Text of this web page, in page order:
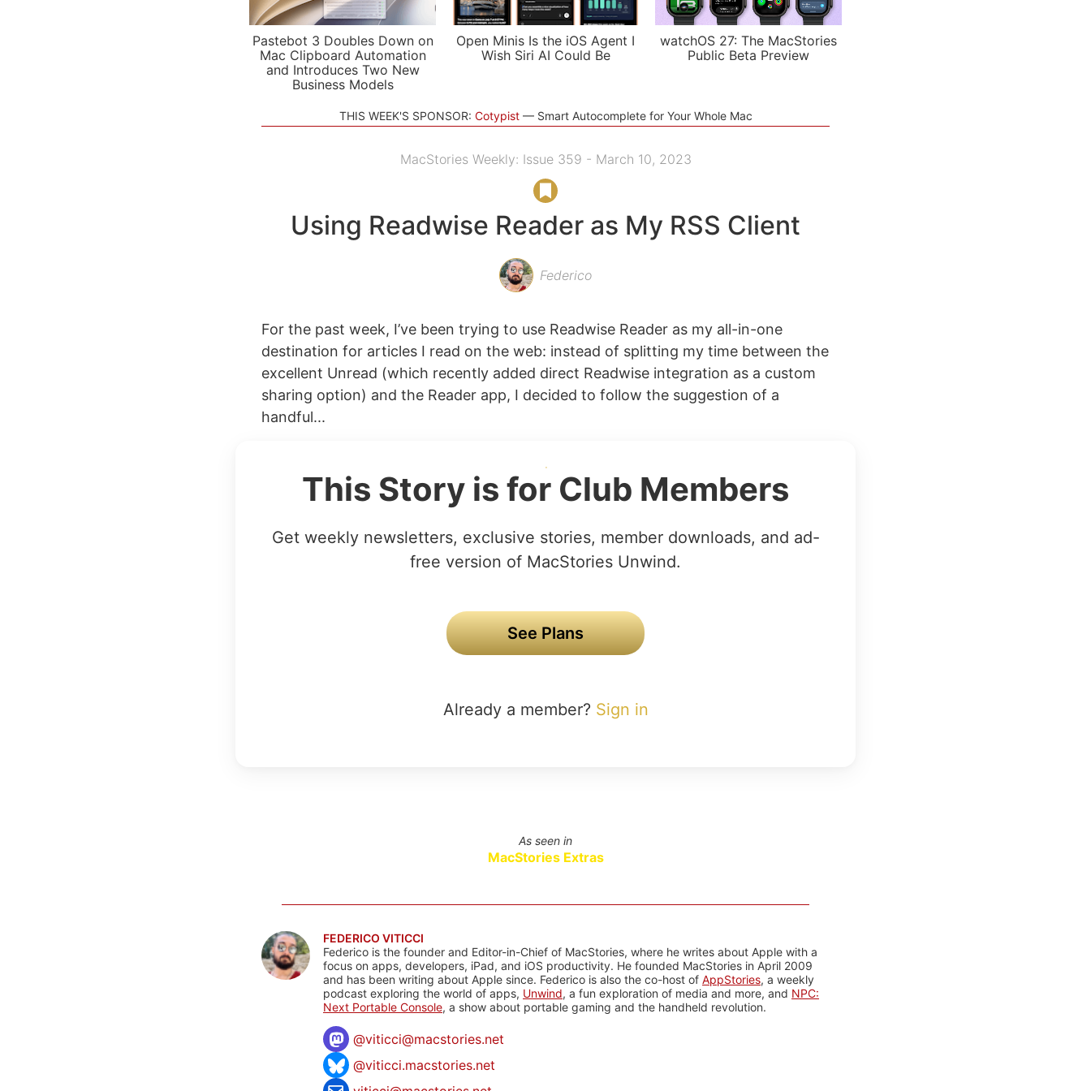
Pastebot 3 Doubles Down on
Mac Clipboard Automation
and Introduces Two New
Business Models
Open Minis Is the iOS Agent I
Wish Siri AI Could Be
watchOS 27: The MacStories
Public Beta Preview
THIS WEEK'S SPONSOR: Cotypist Smart Autocomplete for Your Whole Mac
MacStories Weekly: Issue 359 - March 10, 2023
Using Readwise Reader as My RSS Client
Federico
For the past week, I’ve been trying to use Readwise Reader as my all-in-one
destination for articles I read on the web: instead of splitting my time between the
excellent Unread (which recently added direct Readwise integration as a custom
sharing option) and the Reader app, I decided to follow the suggestion of a
handful...
This Story is for Club Members
Get weekly newsletters, exclusive stories, member downloads, and ad-
free version of MacStories Unwind.
See Plans
Already a member? Sign in
As seen in
MacStories Extras
FEDERICO VITICCI
Federico is the founder and Editor-in-Chief of MacStories, where he writes about Apple with a
focus on apps, developers, iPad, and iOS productivity. He founded MacStories in April 2009
and has been writing about Apple since. Federico is also the co-host of AppStories, a weekly
podcast exploring the world of apps, Unwind, a fun exploration of media and more, and NPC:
Next Portable Console, a show about portable gaming and the handheld revolution.
@viticci@macstories.net
@viticci.macstories.net